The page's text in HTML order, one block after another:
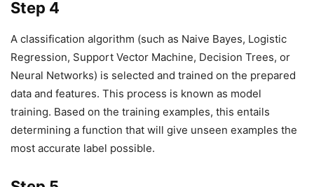
Step 4
A classification algorithm (such as Naive Bayes, Logistic
Regression, Support Vector Machine, Decision Trees, or
Neural Networks) is selected and trained on the prepared
data and features. This process is known as model
training. Based on the training examples, this entails
determining a function that will give unseen examples the
most accurate label possible.